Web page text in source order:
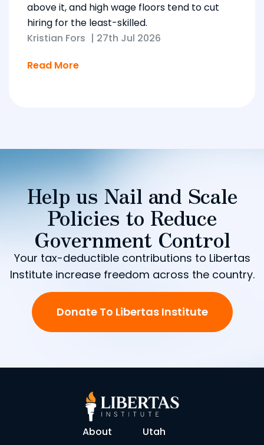
above it, and high wage floors tend to cut
hiring for the least-skilled.
Kristian Fors | 27th Jul 2026
Read More
Help us Nail and Scale
Policies to Reduce
Government Control
Your tax-deductible contributions to Libertas
Institute increase freedom across the country.
Donate To Libertas Institute
About Utah